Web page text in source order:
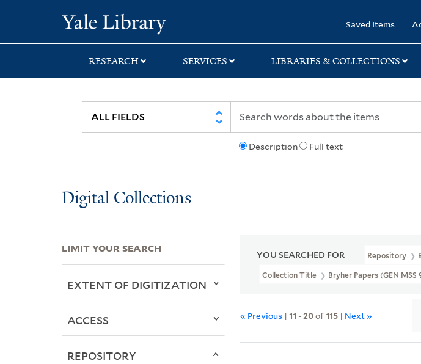
search
main
first
Saved Items
RESEARCH SERVICES LIBRARIES & COLLECTIONS
Description Full text
Digital Collections
YOU SEARCHED FOR Repository
Collection Title Bryher Papers (GEN MSS
« Previous |11 -20of115 | Next »
LIMIT YOUR SEARCH
EXTENT OF DIGITIZATION
ACCESS
REPOSITORY